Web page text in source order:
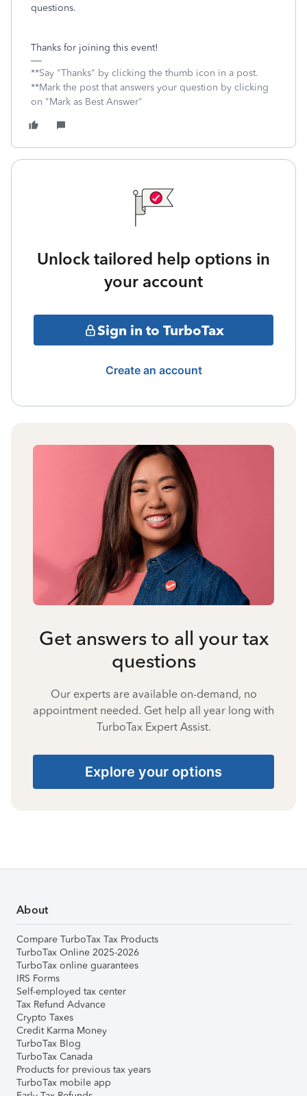
questions.
Thanks for joining this event!
**Say "Thanks" by clicking the thumb icon in a post.
**Mark the post that answers your question by clicking
on "Mark as Best Answer"
Unlock tailored help options in
your account
Sign in to TurboTax
Create an account
Get answers to all your tax
questions
Our experts are available on-demand, no
appointment needed. Get help all year long with
TurboTax Expert Assist.
Explore your options
About
Compare TurboTax Tax Products
TurboTax Online 2025-2026
TurboTax online guarantees
IRS Forms
Self-employed tax center
Tax Refund Advance
Crypto Taxes
Credit Karma Money
TurboTax Blog
TurboTax Canada
Products for previous tax years
TurboTax mobile app